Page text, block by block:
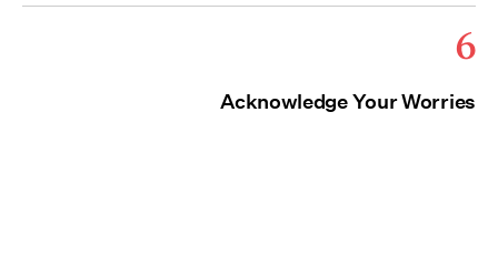
6
Acknowledge Your Worries